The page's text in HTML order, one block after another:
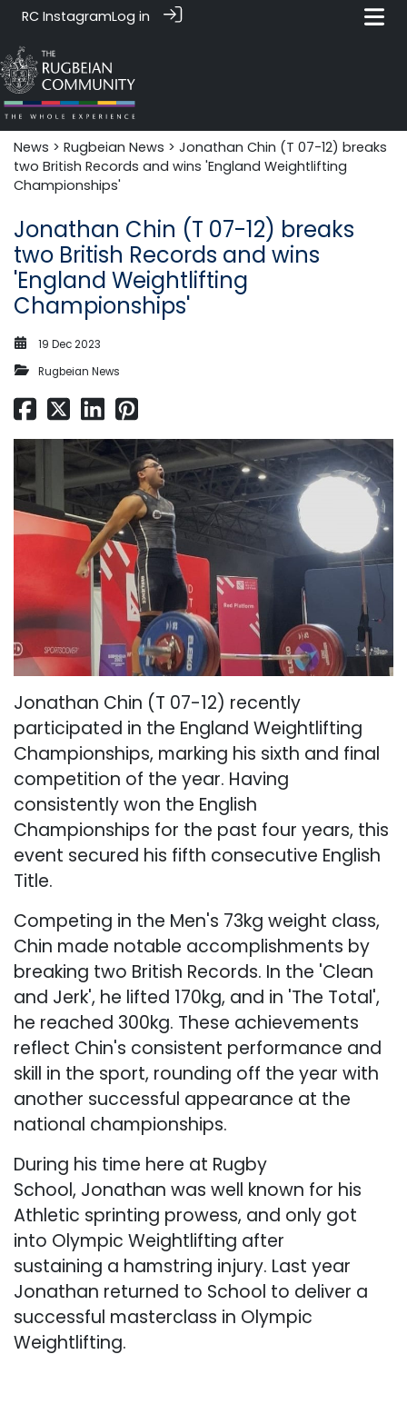
RC InstagramLog in
News‎‎ > Rugbeian News > Jonathan Chin (T 07-12) breaks
two British Records and wins 'England Weightlifting
Championships'
Jonathan Chin (T 07-12) breaks
two British Records and wins
'England Weightlifting
Championships'
19 Dec 2023
Rugbeian News
Jonathan Chin (T 07-12) recently
participated in the England Weightlifting
Championships, marking his sixth and final
competition of the year. Having
consistently won the English
Championships for the past four years, this
event secured his fifth consecutive English
Title.
Competing in the Men's 73kg weight class,
Chin made notable accomplishments by
breaking two British Records. In the 'Clean
and Jerk', he lifted 170kg, and in 'The Total',
he reached 300kg. These achievements
reflect Chin's consistent performance and
skill in the sport, rounding off the year with
another successful appearance at the
national championships.
During his time here at Rugby
School, Jonathan was well known for his
Athletic sprinting prowess, and only got
into Olympic Weightlifting after
sustaining a hamstring injury. Last year
Jonathan returned to School to deliver a
successful masterclass in Olympic
Weightlifting.